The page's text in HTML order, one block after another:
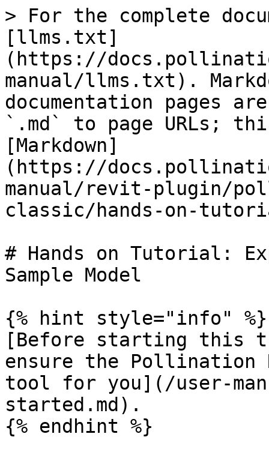
> For the complete
[llms.txt]
(https://
manual/llms.txt).
documentation pages
`.md` to page URLs;
[Markdown]
(https://
manual/revit-plugin/
classic/hands-on-
# Hands on Tutorial:
Sample Model
{% hint style="info" %}
[Before starting this
ensure the
tool for you](/user-
started.md).
{% endhint %}